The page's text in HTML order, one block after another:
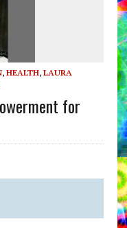
, HEALTH, LAURA
for